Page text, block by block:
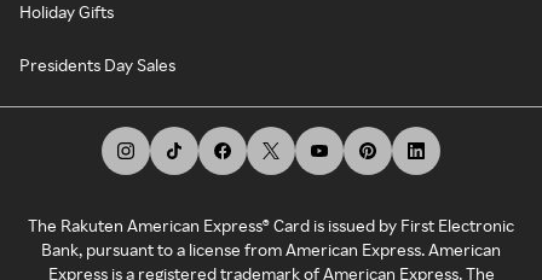
Holiday Gifts
Presidents Day Sales
The Rakuten American Express® Card is issued by First Electronic
Bank, pursuant to a license from American Express. American
Express is a registered trademark of American Express. The